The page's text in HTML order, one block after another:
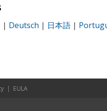
| Deutsch | 日本語 |
| EULA